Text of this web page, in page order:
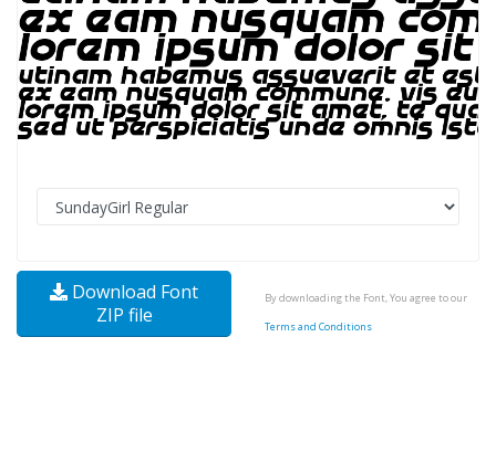
Download Font
ZIP file
By downloading the Font, You agree to our
Terms and Conditions